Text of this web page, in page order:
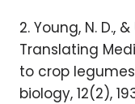
2. Young, N. D.,
Translating
to crop
biology, 12(2),